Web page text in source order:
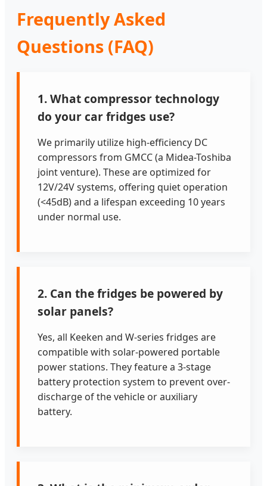
Frequently Asked
Questions (FAQ)
1. What compressor technology
do your car fridges use?
We primarily utilize high-efficiency DC
compressors from GMCC (a Midea-Toshiba
joint venture). These are optimized for
12V/24V systems, offering quiet operation
(<45dB) and a lifespan exceeding 10 years
under normal use.
2. Can the fridges be powered by
solar panels?
Yes, all Keeken and W-series fridges are
compatible with solar-powered portable
power stations. They feature a 3-stage
battery protection system to prevent over-
discharge of the vehicle or auxiliary
battery.